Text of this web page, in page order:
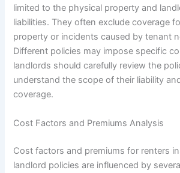
limited to the physical property and
liabilities. They often exclude coverage
property or incidents caused by tenant
Different policies may impose specific
landlords should carefully review the
understand the scope of their liability
coverage.
Cost Factors and Premiums Analysis
Cost factors and premiums for renters
landlord policies are influenced by